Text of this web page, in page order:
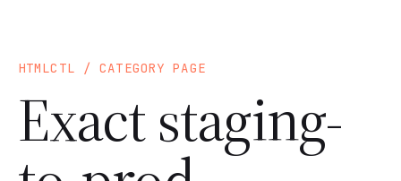
HTMLCTL / CATEGORY PAGE
Exact staging-